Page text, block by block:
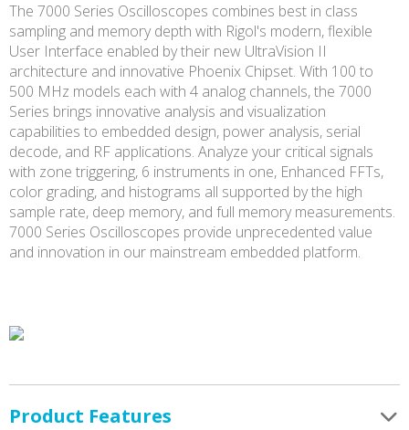
The 7000 Series Oscilloscopes combines best in class
sampling and memory depth with Rigol's modern, flexible
User Interface enabled by their new UltraVision II
architecture and innovative Phoenix Chipset. With 100 to
500 MHz models each with 4 analog channels, the 7000
Series brings innovative analysis and visualization
capabilities to embedded design, power analysis, serial
decode, and RF applications. Analyze your critical signals
with zone triggering, 6 instruments in one, Enhanced FFTs,
color grading, and histograms all supported by the high
sample rate, deep memory, and full memory measurements.
7000 Series Oscilloscopes provide unprecedented value
and innovation in our mainstream embedded platform.
Product Features